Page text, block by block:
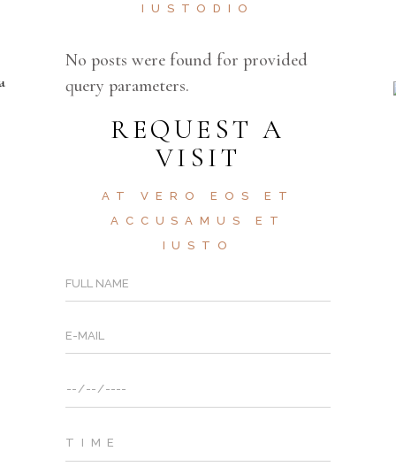
IUSTODIO
No posts were found for provided
query parameters.
REQUEST A
VISIT
AT VERO EOS ET
ACCUSAMUS ET
IUSTO